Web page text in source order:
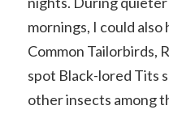
mornings, I could
Common Tailorbirds,
spot Black-lored Tits
other insects among